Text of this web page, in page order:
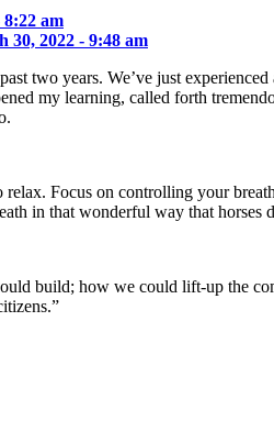
8:22 am
30, 2022 - 9:48 am
two years. We’ve just
my learning, called forth
Focus on controlling your
in that wonderful way that horses
build; how we could lift-up the